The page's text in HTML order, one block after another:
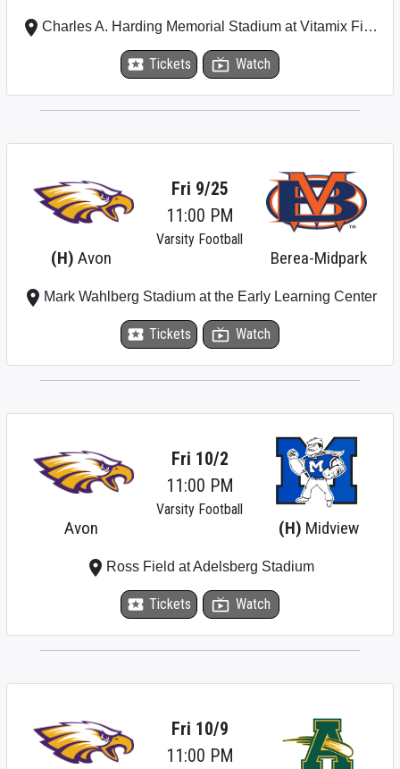
local_activity Tickets live_tv Watch
place Charles A. Harding Memorial Stadium at Vitamix Field (Olmsted Falls High School)
(H) Avon Berea-Midpark
Fri 9/25
11:00 PM
Varsity Football
local_activity Tickets live_tv Watch
place Mark Wahlberg Stadium at the Early Learning Center
Avon (H) Midview
Fri 10/2
11:00 PM
Varsity Football
local_activity Tickets live_tv Watch
place Ross Field at Adelsberg Stadium
Fri 10/9
11:00 PM